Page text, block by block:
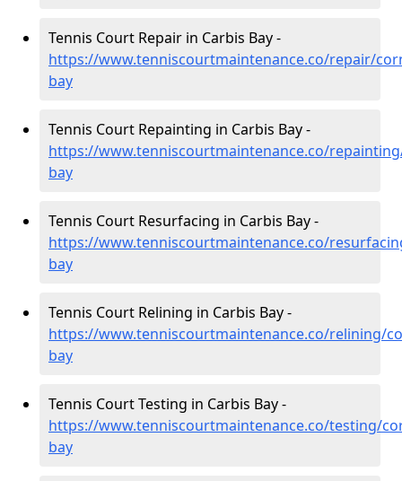
Tennis Court Repair in Carbis Bay -
https://www.tenniscourtmaintenance.co/repair/
bay
Tennis Court Repainting in Carbis Bay -
https://www.tenniscourtmaintenance.co/
bay
Tennis Court Resurfacing in Carbis Bay -
https://www.tenniscourtmaintenance.co/
bay
Tennis Court Relining in Carbis Bay -
https://www.tenniscourtmaintenance.co/relining/
bay
Tennis Court Testing in Carbis Bay -
https://www.tenniscourtmaintenance.co/testing/
bay